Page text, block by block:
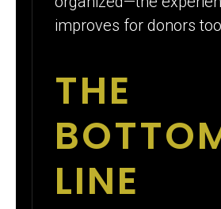
improves for donors
THE
LINE